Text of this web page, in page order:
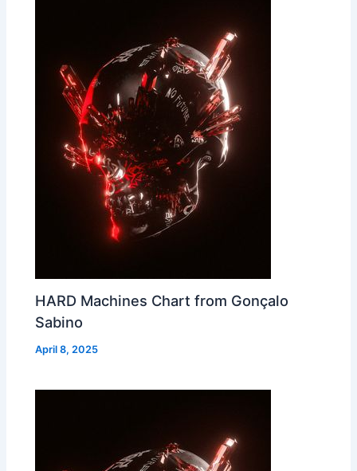
HARD Machines Chart from Gonçalo
Sabino
April 8, 2025